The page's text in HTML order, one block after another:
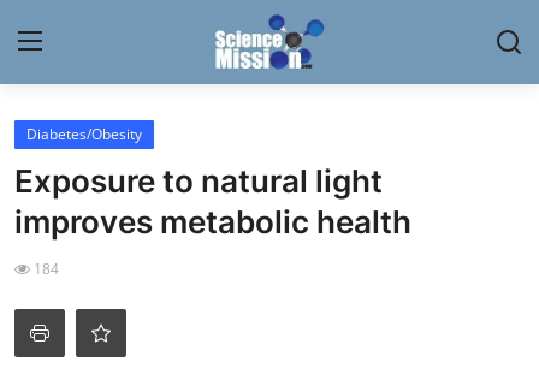
Login
Home
My Lab
News
Diabetes/Obesity
Exposure to natural light
improves metabolic health
184